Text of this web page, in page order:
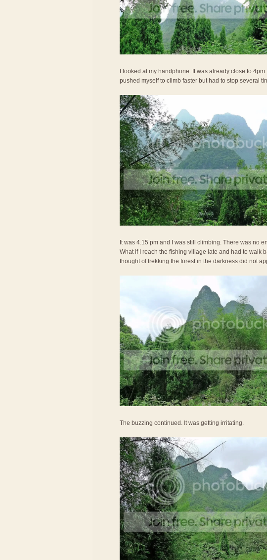
I looked at my handphone. It was already close to
pushed myself to climb faster but had to stop several
It was 4.15 pm and I was still climbing. There was no
What if I reach the fishing village late and had to walk
thought of trekking the forest in the darkness did not
The buzzing continued. It was getting irritating.